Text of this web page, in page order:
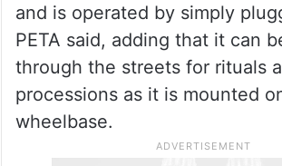
and is operated by simply
PETA said, adding that it can
through the streets for rituals
processions as it is mounted
wheelbase.